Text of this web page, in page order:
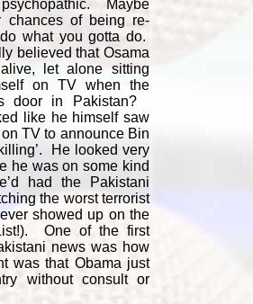
Maybe
chances of being re-
what you gotta do.
believed that Osama
let alone sitting
on TV when the
door in Pakistan?
like he himself saw
TV to announce Bin
He looked very
he was on some kind
had the Pakistani
the worst terrorist
showed up on the
One of the first
news was how
was that Obama just
without consult or